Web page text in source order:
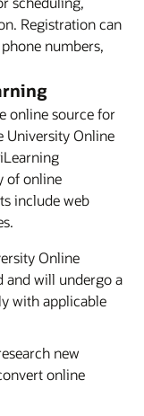
Registration can
numbers,
online source for
University Online
of online
include web
Online
and will undergo a
with applicable
new
online